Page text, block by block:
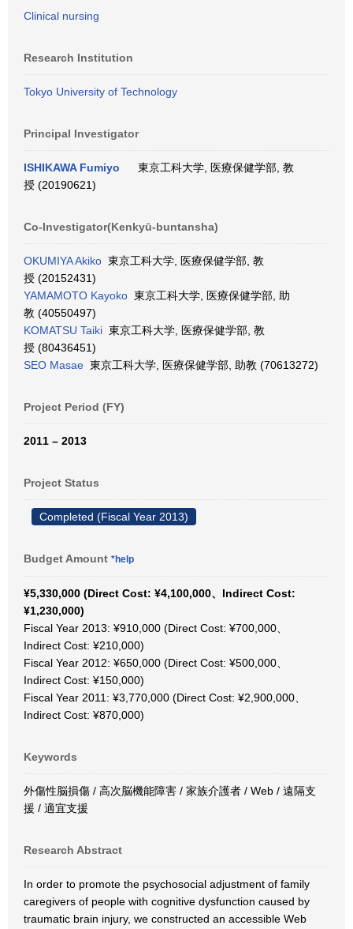
Clinical nursing
Research Institution
Tokyo University of Technology
Principal Investigator
ISHIKAWA Fumiyo
東京工科大学, 医療保健学部, 教
授 (20190621)
Co-Investigator(Kenkyū-buntansha)
OKUMIYA Akiko 東京工科大学, 医療保健学部, 教
授 (20152431)
YAMAMOTO Kayoko 東京工科大学, 医療保健学部, 助
教 (40550497)
KOMATSU Taiki 東京工科大学, 医療保健学部, 教
授 (80436451)
SEO Masae 東京工科大学, 医療保健学部, 助教 (70613272)
Project Period (FY)
2011 – 2013
Project Status
Completed (Fiscal Year 2013)
Budget Amount *help
¥5,330,000 (Direct Cost: ¥4,100,000、Indirect Cost:
¥1,230,000)
Fiscal Year 2013: ¥910,000 (Direct Cost: ¥700,000、
Indirect Cost: ¥210,000)
Fiscal Year 2012: ¥650,000 (Direct Cost: ¥500,000、
Indirect Cost: ¥150,000)
Fiscal Year 2011: ¥3,770,000 (Direct Cost: ¥2,900,000、
Indirect Cost: ¥870,000)
Keywords
外傷性脳損傷 / 高次脳機能障害 / 家族介護者 / Web / 遠隔支
援 / 適宜支援
Research Abstract
In order to promote the psychosocial adjustment of family
caregivers of people with cognitive dysfunction caused by
traumatic brain injury, we constructed an accessible Web